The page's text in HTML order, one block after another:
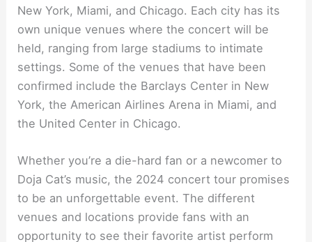
New York, Miami, and Chicago. Each city has its
own unique venues where the concert will be
held, ranging from large stadiums to intimate
settings. Some of the venues that have been
confirmed include the Barclays Center in New
York, the American Airlines Arena in Miami, and
the United Center in Chicago.
Whether you’re a die-hard fan or a newcomer to
Doja Cat’s music, the 2024 concert tour promises
to be an unforgettable event. The different
venues and locations provide fans with an
opportunity to see their favorite artist perform